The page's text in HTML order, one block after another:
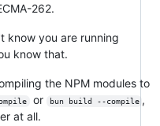
262.
know you are running
know that.
the NPM modules to
or bun build --compile ,
at all.